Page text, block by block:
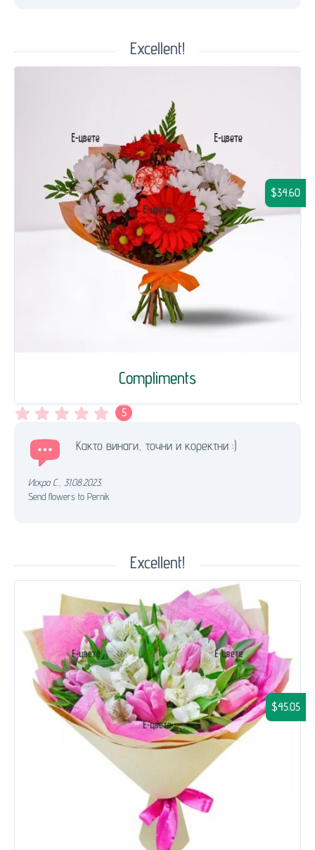
Excellent!
Compliments
$34.60
5
Както винаги, точни и коректни :)
Искра С. 31.08.2023.
Send flowers to Pernik
Excellent!
$45.05